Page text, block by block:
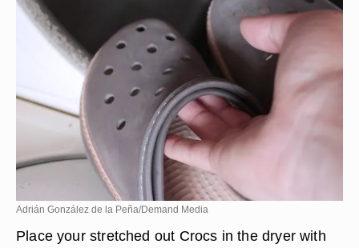
Adrián González de la Peña/Demand Media
Place your stretched out Crocs in the dryer with